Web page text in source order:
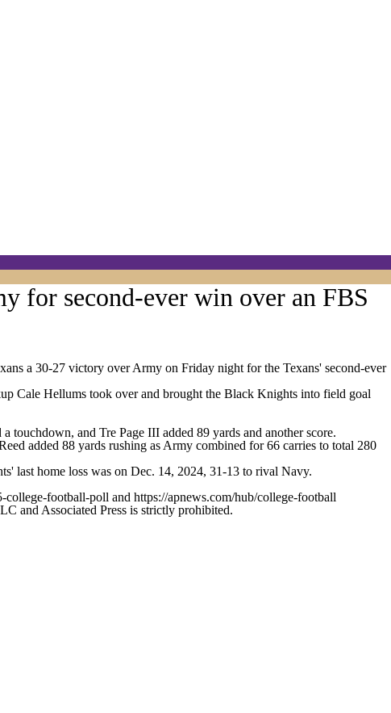
for second-ever win over an FBS
a 30-27 victory over Army on Friday night for the Texans' second-ever
Cale Hellums took over and brought the Black Knights into field goal
touchdown, and Tre Page III added 89 yards and another score.
added 88 yards rushing as Army combined for 66 carries to total 280
last home loss was on Dec. 14, 2024, 31-13 to rival Navy.
football-poll and https://apnews.com/hub/college-football
and Associated Press is strictly prohibited.